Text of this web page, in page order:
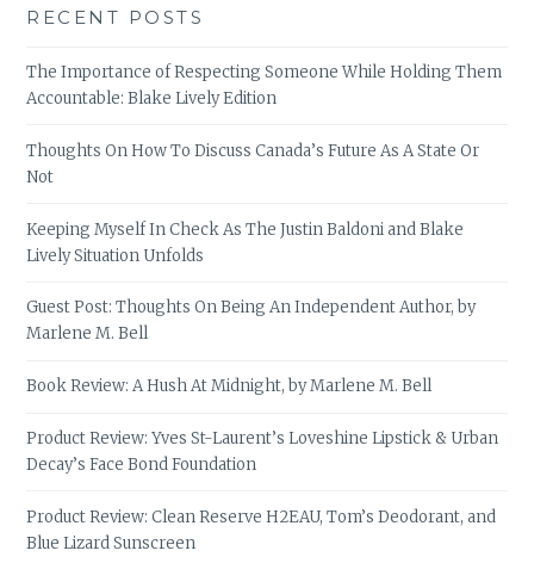
RECENT POSTS
The Importance of Respecting Someone While Holding Them
Accountable: Blake Lively Edition
Thoughts On How To Discuss Canada’s Future As A State Or
Not
Keeping Myself In Check As The Justin Baldoni and Blake
Lively Situation Unfolds
Guest Post: Thoughts On Being An Independent Author, by
Marlene M. Bell
Book Review: A Hush At Midnight, by Marlene M. Bell
Product Review: Yves St-Laurent’s Loveshine Lipstick & Urban
Decay’s Face Bond Foundation
Product Review: Clean Reserve H2EAU, Tom’s Deodorant, and
Blue Lizard Sunscreen